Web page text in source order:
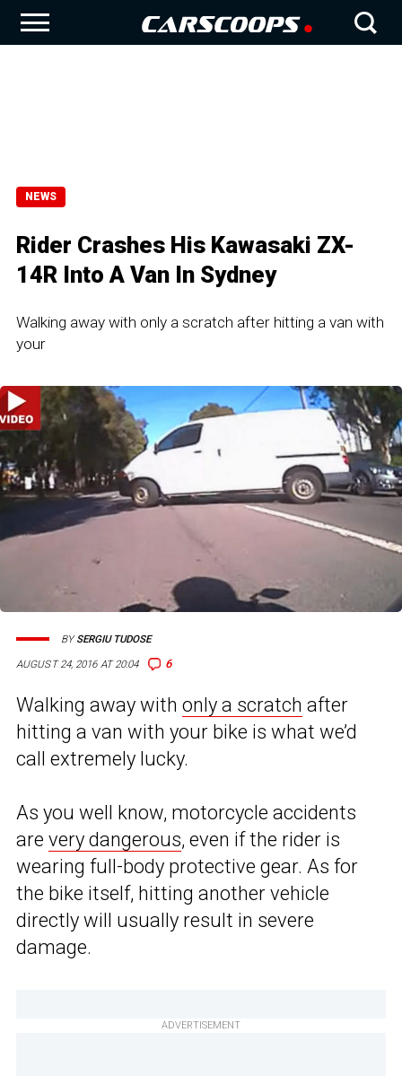
NEWS
Rider Crashes His Kawasaki ZX-
14R Into A Van In Sydney
Walking away with only a scratch after hitting a van with
your
AUGUST 24, 2016 AT 20:04 6
BYSERGIU TUDOSE
Walking away with only a scratch after
hitting a van with your bike is what we’d
call extremely lucky.
As you well know, motorcycle accidents
are very dangerous, even if the rider is
wearing full-body protective gear. As for
the bike itself, hitting another vehicle
directly will usually result in severe
damage.
ADVERTISEMENT